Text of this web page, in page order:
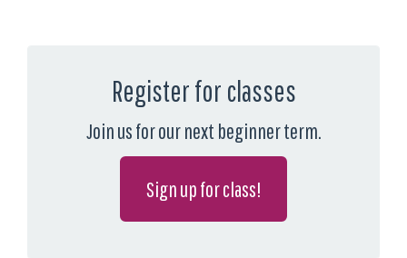
Register for classes
Join us for our next beginner term.
Sign up for class!